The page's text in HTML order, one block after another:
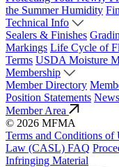
the Summer Humidity
Technical Info
Sealers & Finishes
Markings Life Cycle of
Terms USDA Moisture
Membership
Member Directory
Position Statements News
Member Area
© 2026 MFMA
Terms and Conditions of
Law (CASL) FAQ
Infringing Material